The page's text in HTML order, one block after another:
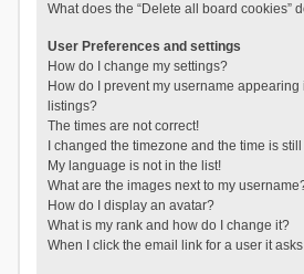
What does the “Delete all board cookies”
User Preferences and settings
How do I change my settings?
How do I prevent my username
listings?
The times are not correct!
I changed the timezone and the time is
My language is not in the list!
What are the images next to my
How do I display an avatar?
What is my rank and how do I change it?
When I click the email link for a user it